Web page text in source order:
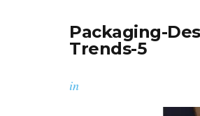
Packaging-
Trends-5
in